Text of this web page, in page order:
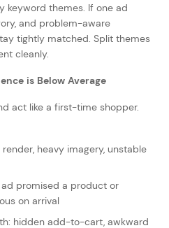
keyword themes. If one ad
and problem-aware
tightly matched. Split themes
cleanly.
is Below Average
act like a first-time shopper.
heavy imagery, unstable
promised a product or
on arrival
hidden add-to-cart, awkward